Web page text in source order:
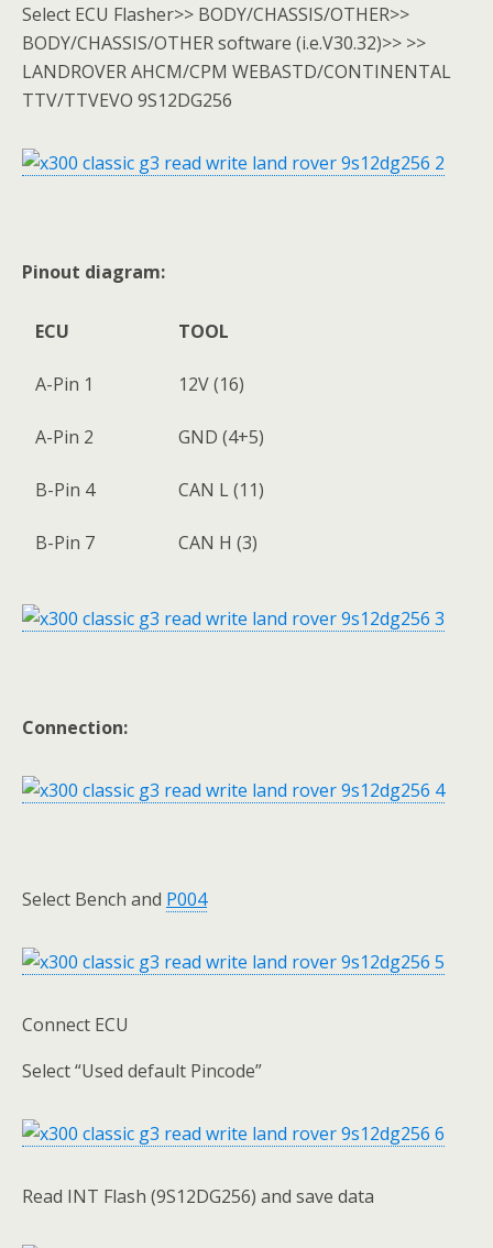
Select ECU Flasher>> BODY/CHASSIS/OTHER>>
BODY/CHASSIS/OTHER software (i.e.V30.32)>> >>
LANDROVER AHCM/CPM WEBASTD/CONTINENTAL
TTV/TTVEVO 9S12DG256
Pinout diagram:
ECU TOOL
A-Pin 1 12V (16)
A-Pin 2 GND (4+5)
B-Pin 4 CAN L (11)
B-Pin 7 CAN H (3)
Connection:
Select Bench and P004
Connect ECU
Select “Used default Pincode”
Read INT Flash (9S12DG256) and save data